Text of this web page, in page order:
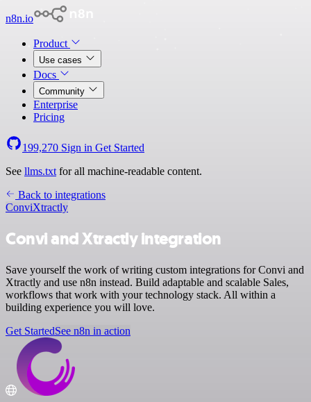
n8n.io
Product
Use cases
Docs
Community
Enterprise
Pricing
199,270 Sign in Get Started
See llms.txt for all machine-readable content.
Back to integrations
ConviXtractly
Convi and Xtractly integration
Save yourself the work of writing custom integrations for Convi and
Xtractly and use n8n instead. Build adaptable and scalable Sales,
workflows that work with your technology stack. All within a
building experience you will love.
Get StartedSee n8n in action